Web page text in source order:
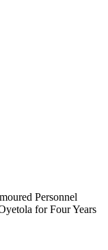
Personnel
for Four Years